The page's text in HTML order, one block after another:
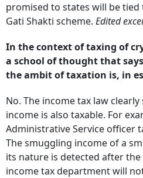
promised to states will be
Gati Shakti scheme. Edited
In the context of taxing of
a school of thought that
the ambit of taxation is, in
No. The income tax law
income is also taxable. For
Administrative Service officer
The smuggling income of a
its nature is detected after
income tax department will